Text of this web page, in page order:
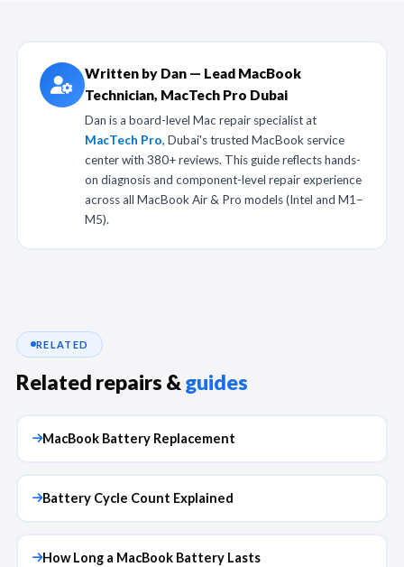
Written by Dan — Lead MacBook
Technician, MacTech Pro Dubai
Dan is a board-level Mac repair specialist at
MacTech Pro, Dubai's trusted MacBook service
center with 380+ reviews. This guide reflects hands-
on diagnosis and component-level repair experience
across all MacBook Air & Pro models (Intel and M1–
M5).
RELATED
Related repairs & guides
MacBook Battery Replacement
Battery Cycle Count Explained
How Long a MacBook Battery Lasts